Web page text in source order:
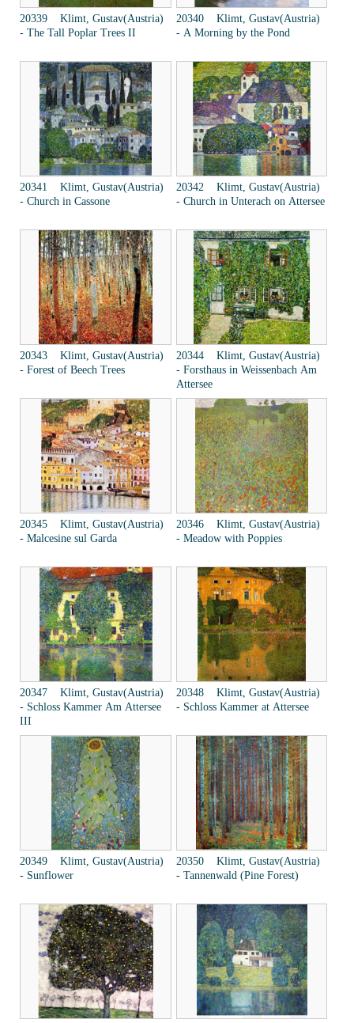
20339 Klimt, Gustav(Austria)
- The Tall Poplar Trees II
20340 Klimt, Gustav(Austria)
- A Morning by the Pond
20341 Klimt, Gustav(Austria)
- Church in Cassone
20342 Klimt, Gustav(Austria)
- Church in Unterach on Attersee
20343 Klimt, Gustav(Austria)
- Forest of Beech Trees
20344 Klimt, Gustav(Austria)
- Forsthaus in Weissenbach Am
Attersee
20345 Klimt, Gustav(Austria)
- Malcesine sul Garda
20346 Klimt, Gustav(Austria)
- Meadow with Poppies
20347 Klimt, Gustav(Austria)
- Schloss Kammer Am Attersee
III
20348 Klimt, Gustav(Austria)
- Schloss Kammer at Attersee
20349 Klimt, Gustav(Austria)
- Sunflower
20350 Klimt, Gustav(Austria)
- Tannenwald (Pine Forest)